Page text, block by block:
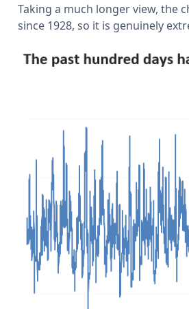
Taking a much longer view, the
since 1928, so it is genuinely